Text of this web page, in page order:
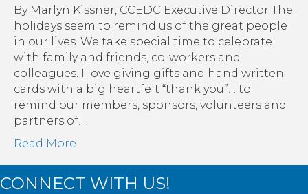
Three
Gifts
By Marlyn Kissner, CCEDC Executive Director The
holidays seem to remind us of the great people
in our lives. We take special time to celebrate
with family and friends, co-workers and
colleagues. I love giving gifts and hand written
cards with a big heartfelt “thank you”… to
remind our members, sponsors, volunteers and
partners of…
Read More
CONNECT WITH US!